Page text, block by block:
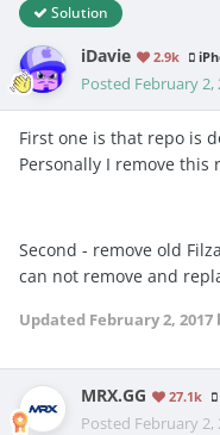
Solution
iDavie 2.9k
Posted February 2,
First one is that repo is
Personally I remove this
Second - remove old
can not remove and
Updated February 2, 2017
MRX.GG 27.1k
Posted February 2,